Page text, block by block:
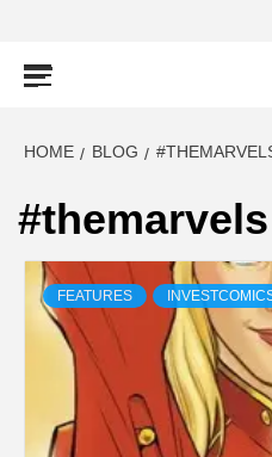
HOME BLOG
#themarvels
FEATURES